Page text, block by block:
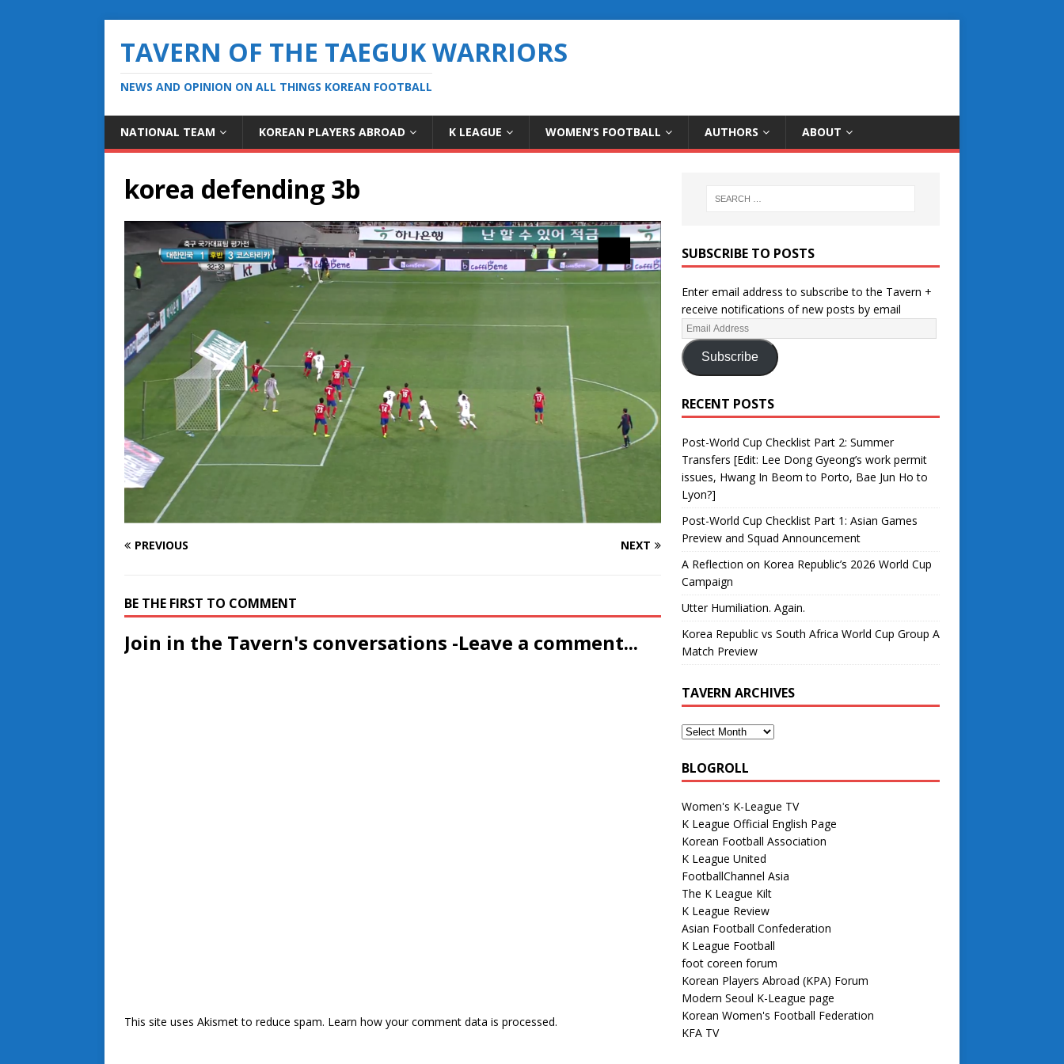
TAVERN OF THE TAEGUK WARRIORS
NEWS AND OPINION ON ALL THINGS KOREAN FOOTBALL
NATIONAL TEAM KOREAN PLAYERS ABROAD K LEAGUE WOMEN’S FOOTBALL AUTHORS ABOUT
korea defending 3b
PREVIOUS NEXT
BE THE FIRST TO COMMENT
Join in the Tavern's conversations -Leave a comment...
This site uses Akismet to reduce spam. Learn how your comment data is processed.
SUBSCRIBE TO POSTS
Enter email address to subscribe to the Tavern +
receive notifications of new posts by email
Subscribe
RECENT POSTS
Post-World Cup Checklist Part 2: Summer
Transfers [Edit: Lee Dong Gyeong’s work permit
issues, Hwang In Beom to Porto, Bae Jun Ho to
Lyon?]
Post-World Cup Checklist Part 1: Asian Games
Preview and Squad Announcement
A Reflection on Korea Republic’s 2026 World Cup
Campaign
Utter Humiliation. Again.
Korea Republic vs South Africa World Cup Group A
Match Preview
TAVERN ARCHIVES
BLOGROLL
Women's K-League TV
K League Official English Page
Korean Football Association
K League United
FootballChannel Asia
The K League Kilt
K League Review
Asian Football Confederation
K League Football
foot coreen forum
Korean Players Abroad (KPA) Forum
Modern Seoul K-League page
Korean Women's Football Federation
KFA TV